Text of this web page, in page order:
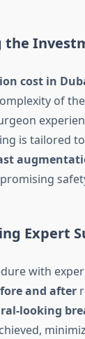
the
cost in
of
is tailored
Expert
with
and after
looking